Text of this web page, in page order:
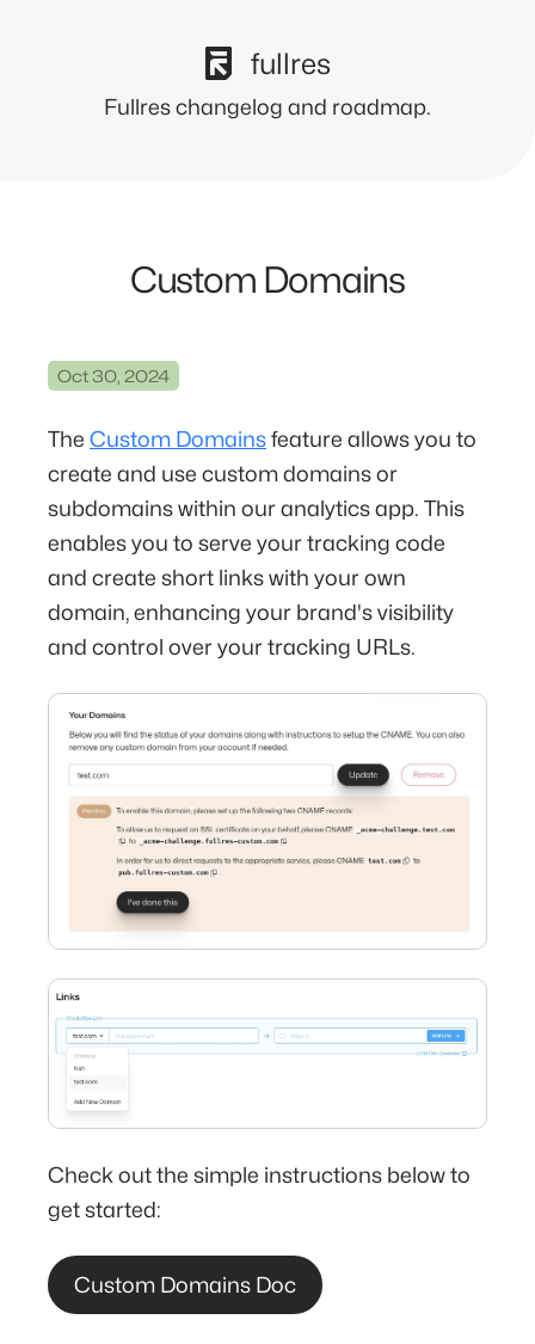
fullres
Fullres changelog and roadmap.
Custom Domains
Oct 30, 2024
The Custom Domainsfeature allows you to
create and use custom domains or
subdomains within our analytics app. This
enables you to serve your tracking code
and create short links with your own
domain, enhancing your brand's visibility
and control over your tracking URLs.
Check out the simple instructions below to
get started:
Custom Domains Doc